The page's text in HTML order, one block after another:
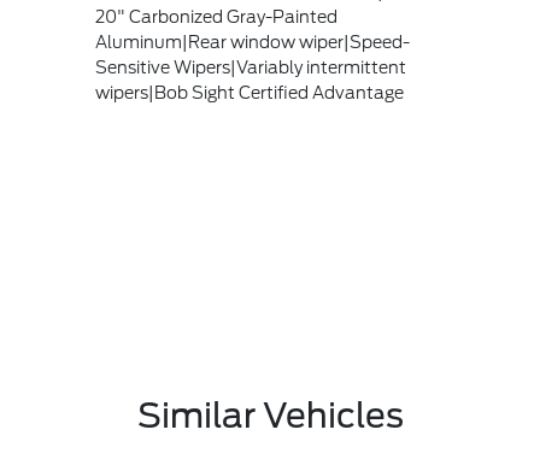
20" Carbonized Gray-Painted
Aluminum|Rear window wiper|Speed-
Sensitive Wipers|Variably intermittent
wipers|Bob Sight Certified Advantage
Similar Vehicles